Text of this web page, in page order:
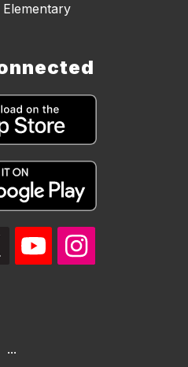
...